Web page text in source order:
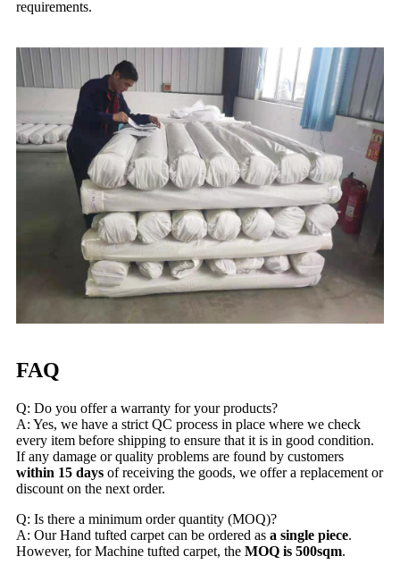
requirements.
FAQ
Q: Do you offer a warranty for your products?
A: Yes, we have a strict QC process in place where we check
every item before shipping to ensure that it is in good condition.
If any damage or quality problems are found by customers
within 15 days of receiving the goods, we offer a replacement or
discount on the next order.
Q: Is there a minimum order quantity (MOQ)?
A: Our Hand tufted carpet can be ordered as a single piece.
However, for Machine tufted carpet, the MOQ is 500sqm.